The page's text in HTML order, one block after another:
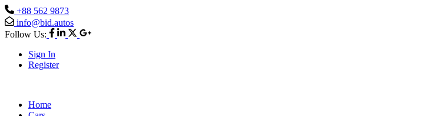
+88 562 9873
info@bid.autos
Follow Us:
Sign In
Register
Home